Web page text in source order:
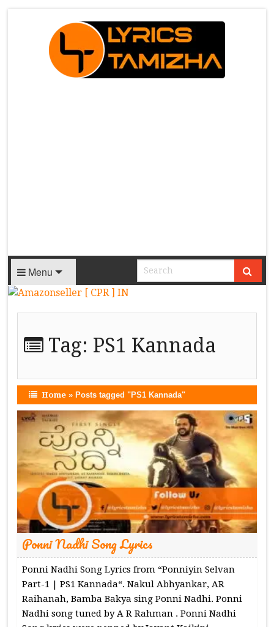
Menu
Tag: PS1 Kannada
Home »Posts tagged "PS1 Kannada"
Ponni Nadhi Song Lyrics
Ponni Nadhi Song Lyrics from “Ponniyin Selvan
Part-1 | PS1 Kannada“. Nakul Abhyankar, AR
Raihanah, Bamba Bakya sing Ponni Nadhi. Ponni
Nadhi song tuned by A R Rahman . Ponni Nadhi